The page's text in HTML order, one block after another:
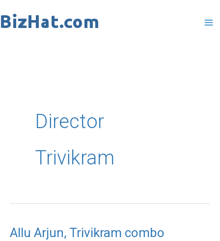
to
Director
Trivikram
Allu Arjun, Trivikram combo
Allu